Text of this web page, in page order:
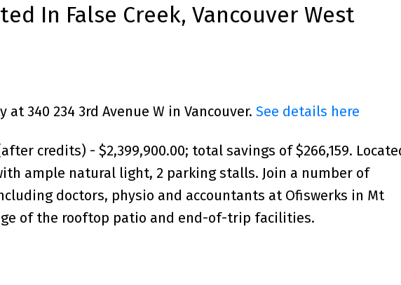
In False Creek, Vancouver West
340 234 3rd Avenue W in Vancouver. See details here
(after credits) - $2,399,900.00; total savings of $266,159.
ample natural light, 2 parking stalls. Join a number of
doctors, physio and accountants at Ofiswerks in Mt
of the rooftop patio and end-of-trip facilities.